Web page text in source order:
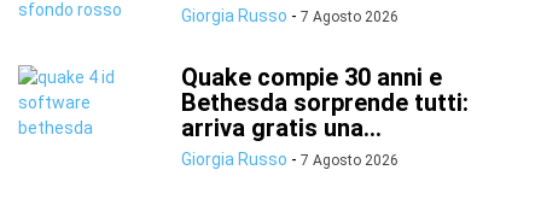
Giorgia Russo - 7 Agosto 2026
Quake compie 30 anni e
Bethesda sorprende tutti:
arriva gratis una...
Giorgia Russo - 7 Agosto 2026